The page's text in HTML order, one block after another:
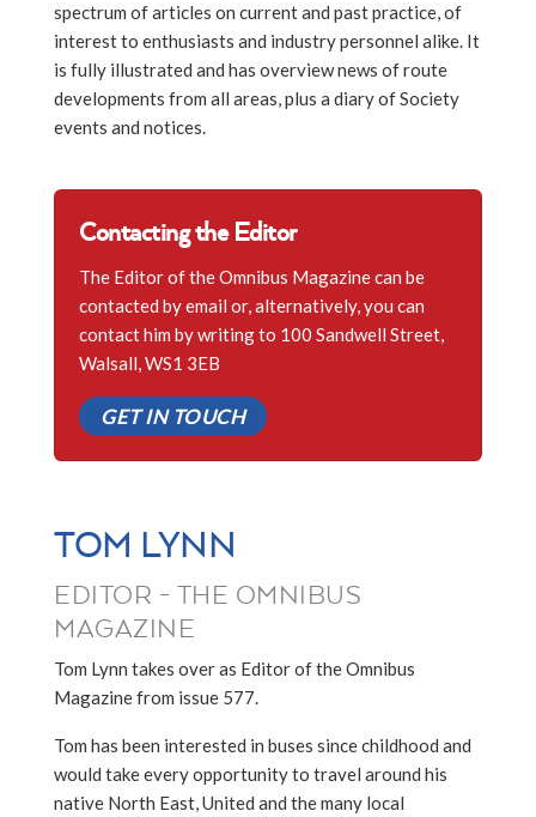
spectrum of articles on current and past practice, of
interest to enthusiasts and industry personnel alike. It
is fully illustrated and has overview news of route
developments from all areas, plus a diary of Society
events and notices.
Contacting the Editor
The Editor of the Omnibus Magazine can be
contacted by email or, alternatively, you can
contact him by writing to 100 Sandwell Street,
Walsall, WS1 3EB
GET IN TOUCH
TOM LYNN
EDITOR - THE OMNIBUS
MAGAZINE
Tom Lynn takes over as Editor of the Omnibus
Magazine from issue 577.
Tom has been interested in buses since childhood and
would take every opportunity to travel around his
native North East, United and the many local